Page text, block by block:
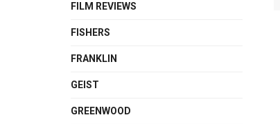
FILM REVIEWS
FISHERS
FRANKLIN
GEIST
GREENWOOD